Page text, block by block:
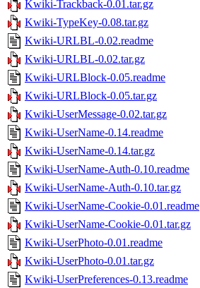
Kwiki-Trackback-0.01.tar.gz
Kwiki-TypeKey-0.08.tar.gz
Kwiki-URLBL-0.02.readme
Kwiki-URLBL-0.02.tar.gz
Kwiki-URLBlock-0.05.readme
Kwiki-URLBlock-0.05.tar.gz
Kwiki-UserMessage-0.02.tar.gz
Kwiki-UserName-0.14.readme
Kwiki-UserName-0.14.tar.gz
Kwiki-UserName-Auth-0.10.readme
Kwiki-UserName-Auth-0.10.tar.gz
Kwiki-UserName-Cookie-0.01.readme
Kwiki-UserName-Cookie-0.01.tar.gz
Kwiki-UserPhoto-0.01.readme
Kwiki-UserPhoto-0.01.tar.gz
Kwiki-UserPreferences-0.13.readme